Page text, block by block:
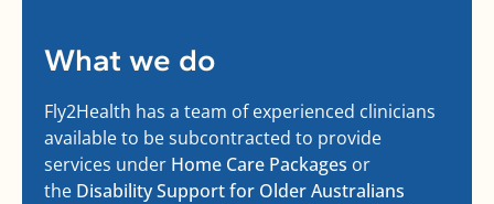
What we do
Fly2Health has a team of experienced clinicians
available to be subcontracted to provide
services under Home Care Packages or
the Disability Support for Older Australians